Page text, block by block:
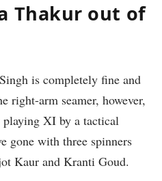
Thakur out of
is completely fine and
right-arm seamer, however,
playing XI by a tactical
gone with three spinners
Kaur and Kranti Goud.